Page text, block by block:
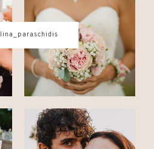
KAROLINA
& ITALY WEDDING
|INTIMATE
BOUDOIR
ZURICH